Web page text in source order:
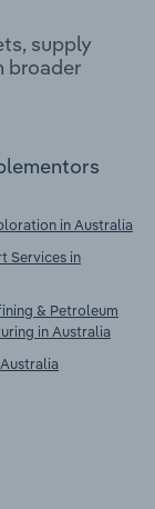
supply
broader
in Australia
Services in
& Petroleum
in Australia